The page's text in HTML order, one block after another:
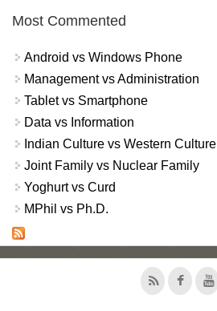
Most Commented
Android vs Windows Phone
Management vs Administration
Tablet vs Smartphone
Data vs Information
Indian Culture vs Western Culture
Joint Family vs Nuclear Family
Yoghurt vs Curd
MPhil vs Ph.D.